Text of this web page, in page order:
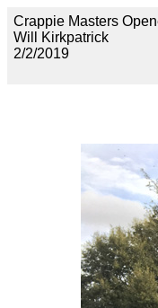
Crappie Masters
Will Kirkpatrick
2/2/2019